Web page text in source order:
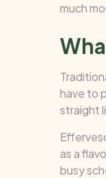
much
have to
straight
as a
busy